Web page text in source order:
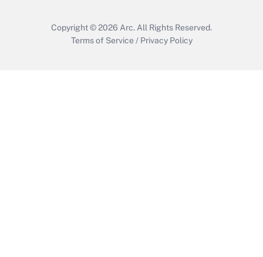
Copyright © 2026 Arc. All Rights Reserved.
Terms of Service / Privacy Policy